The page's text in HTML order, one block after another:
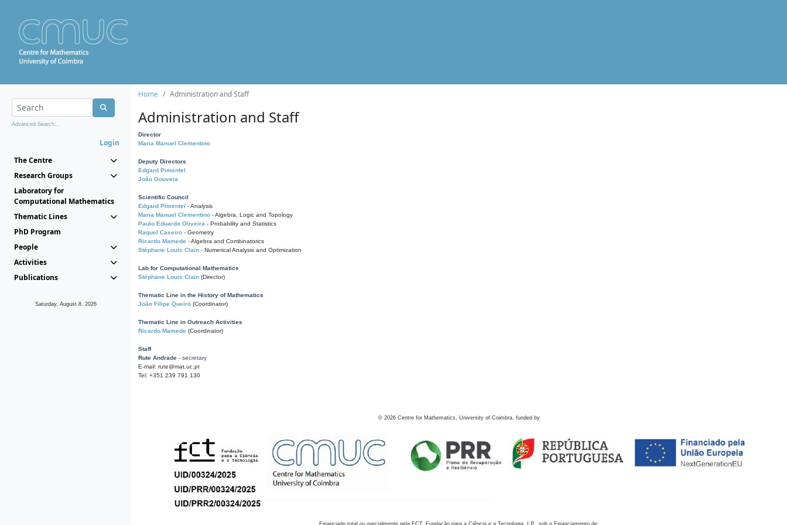
Advanced Search...
Login
The Centre
Research Groups
Laboratory for
Computational Mathematics
Thematic Lines
PhD Program
People
Activities
Publications
Saturday, August 8, 2026
Home Administration and Staff
Administration and Staff
Director
Maria Manuel Clementino
Deputy Directors
Edgard Pimentel
João Gouveia
Scientific Council
Edgard Pimentel - Analysis
Maria Manuel Clementino - Algebra, Logic and Topology
Paulo Eduardo Oliveira - Probability and Statistics
Raquel Caseiro - Geometry
Ricardo Mamede - Algebra and Combinatorics
Stéphane Louis Clain - Numerical Analysis and Optimization
Lab for Computational Mathematics
Stéphane Louis Clain (Director)
Thematic Line in the History of Mathematics
João Filipe Queiró (Coordinator)
Thematic Line in Outreach Activities
Ricardo Mamede (Coordinator)
Staff
Rute Andrade - secretary
E-mail: rute@mat.uc.pt
Tel: +351 239 791 130
© 2026 Centre for Mathematics, University of Coimbra, funded by
Financiado total ou parcialmente pela FCT, Fundação para a Ciência e a Tecnologia, I.P., sob o Financiamento de: